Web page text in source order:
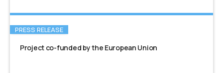
PRESS RELEASE
Project co-funded by the European Union